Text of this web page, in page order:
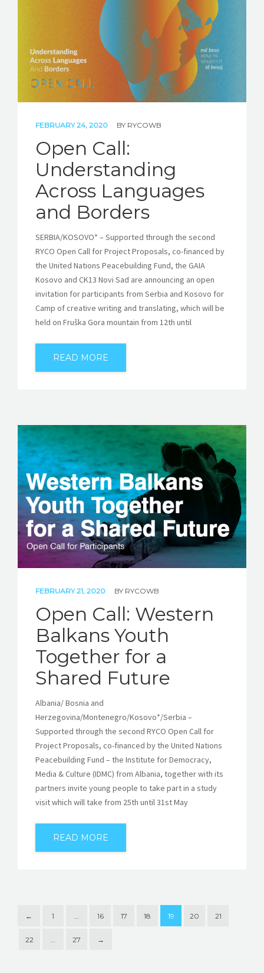
FEBRUARY 24, 2020 BY RYCOWB
Open Call:
Understanding
Across Languages
and Borders
SERBIA/KOSOVO* – Supported through the second
RYCO Open Call for Project Proposals, co-financed by
the United Nations Peacebuilding Fund, the GAIA
Kosovo and CK13 Novi Sad are announcing an open
invitation for participants from Serbia and Kosovo for
Camp of creative writing and translating, which will be
held on Fruška Gora mountain from 12th until
READ MORE
FEBRUARY 21, 2020 BY RYCOWB
Open Call: Western
Balkans Youth
Together for a
Shared Future
Albania/ Bosnia and
Herzegovina/Montenegro/Kosovo*/Serbia –
Supported through the second RYCO Open Call for
Project Proposals, co-financed by the United Nations
Peacebuilding Fund – the Institute for Democracy,
Media & Culture (IDMC) from Albania, together with its
partners invite young people to take part in a study
visit which will take from 25th until 31st May
READ MORE
← 1 … 16 17 18 19 20 21
22 … 27 →